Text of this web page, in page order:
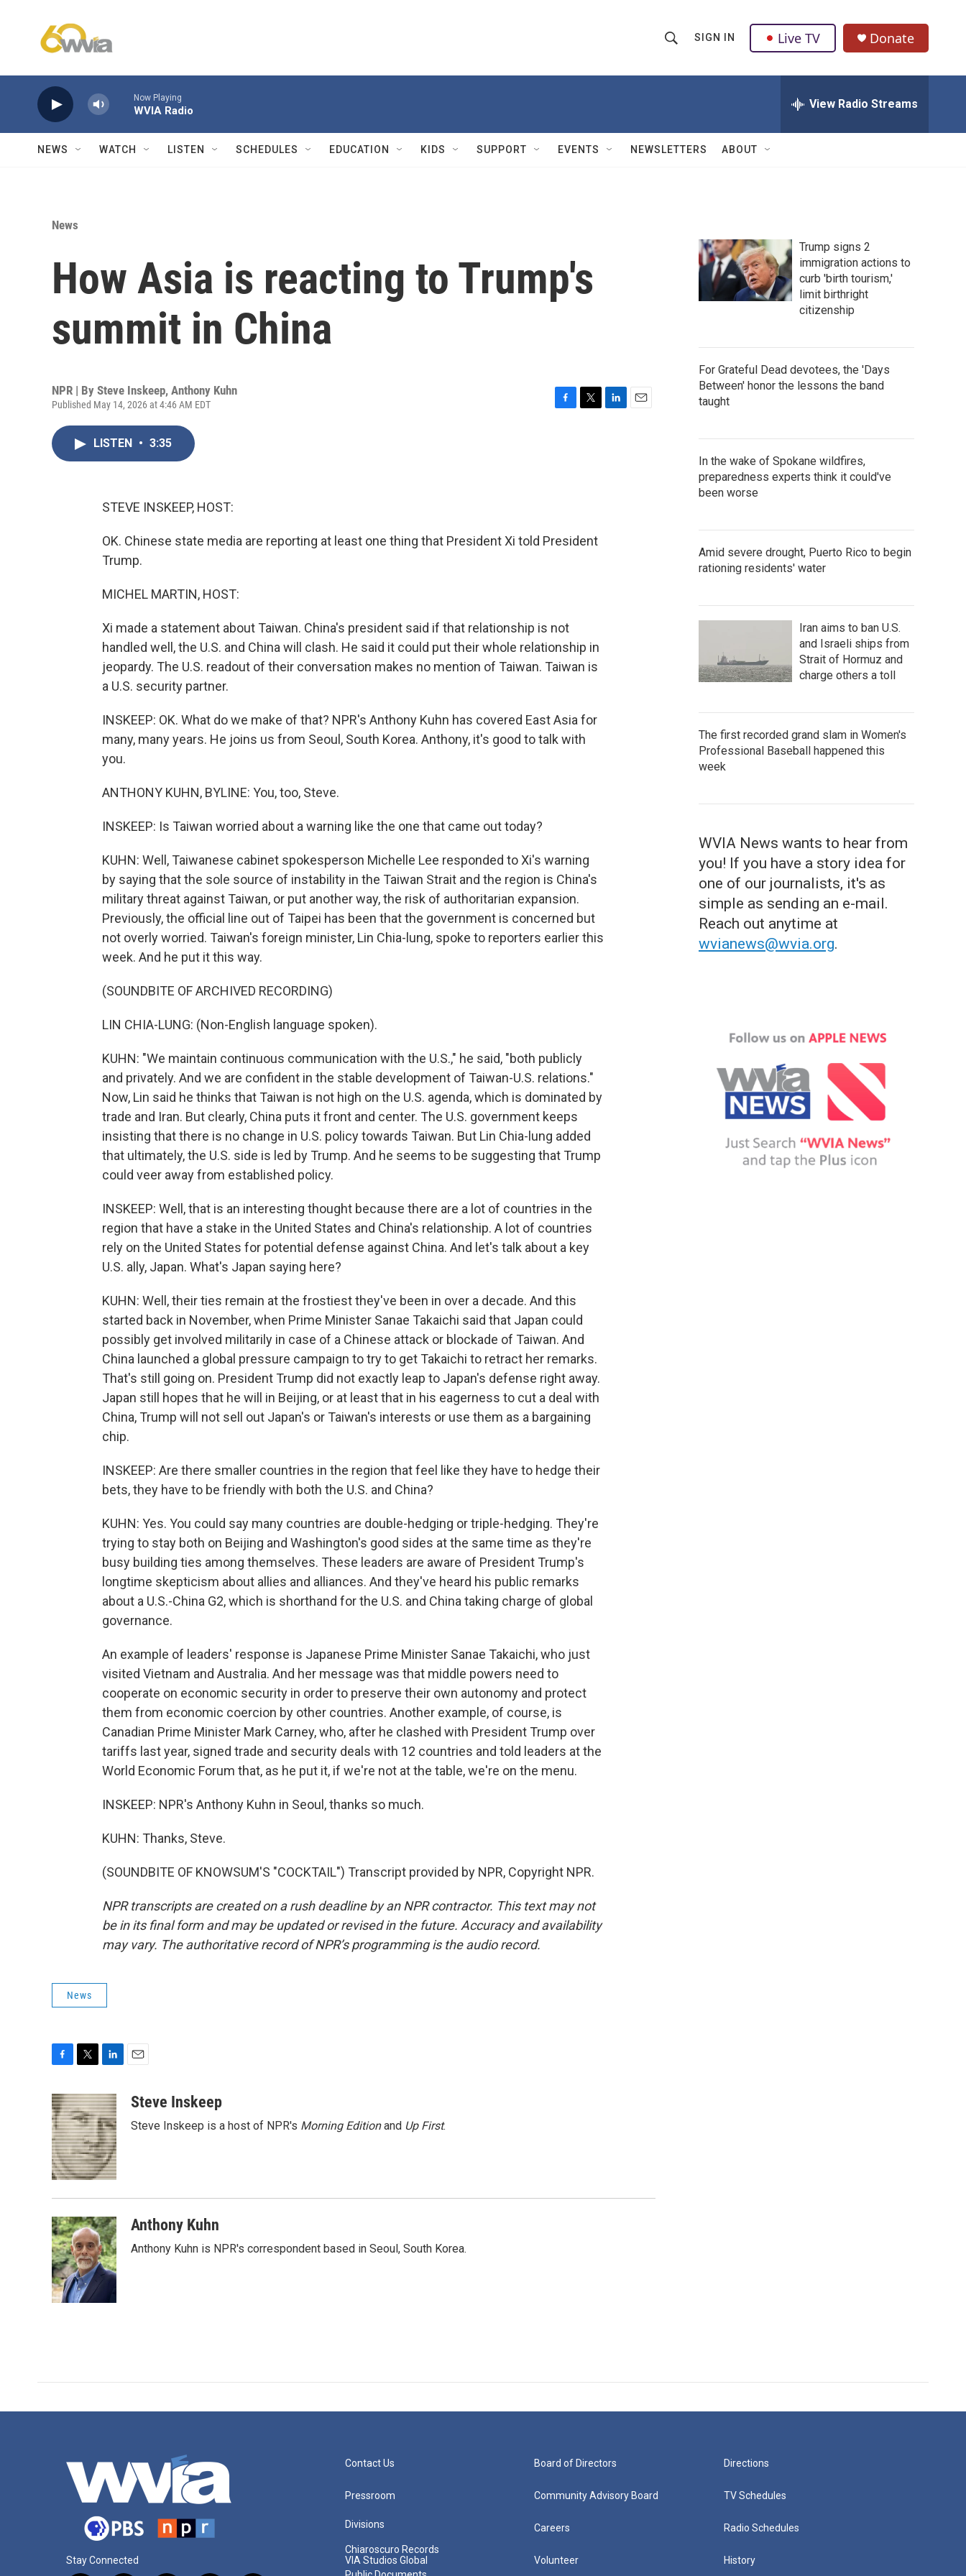
h
w
Q
u
SIGN IN Live TV Donate
Now Playing
WVIA Radio View Radio Streams
NEWS WATCH LISTEN SCHEDULES EDUCATION KIDS SUPPORT EVENTS NEWSLETTERS ABOUT
News
How Asia is reacting to Trump's
summit in China
NPR | By Steve Inskeep, Anthony Kuhn
Published May 14, 2026 at 4:46 AM EDT
LISTEN • 3:35
STEVE INSKEEP, HOST:
OK. Chinese state media are reporting at least one thing that President Xi told President
Trump.
MICHEL MARTIN, HOST:
Xi made a statement about Taiwan. China's president said if that relationship is not
handled well, the U.S. and China will clash. He said it could put their whole relationship in
jeopardy. The U.S. readout of their conversation makes no mention of Taiwan. Taiwan is
a U.S. security partner.
INSKEEP: OK. What do we make of that? NPR's Anthony Kuhn has covered East Asia for
many, many years. He joins us from Seoul, South Korea. Anthony, it's good to talk with
you.
ANTHONY KUHN, BYLINE: You, too, Steve.
INSKEEP: Is Taiwan worried about a warning like the one that came out today?
KUHN: Well, Taiwanese cabinet spokesperson Michelle Lee responded to Xi's warning
by saying that the sole source of instability in the Taiwan Strait and the region is China's
military threat against Taiwan, or put another way, the risk of authoritarian expansion.
Previously, the official line out of Taipei has been that the government is concerned but
not overly worried. Taiwan's foreign minister, Lin Chia-lung, spoke to reporters earlier this
week. And he put it this way.
(SOUNDBITE OF ARCHIVED RECORDING)
LIN CHIA-LUNG: (Non-English language spoken).
KUHN: "We maintain continuous communication with the U.S.," he said, "both publicly
and privately. And we are confident in the stable development of Taiwan-U.S. relations."
Now, Lin said he thinks that Taiwan is not high on the U.S. agenda, which is dominated by
trade and Iran. But clearly, China puts it front and center. The U.S. government keeps
insisting that there is no change in U.S. policy towards Taiwan. But Lin Chia-lung added
that ultimately, the U.S. side is led by Trump. And he seems to be suggesting that Trump
could veer away from established policy.
INSKEEP: Well, that is an interesting thought because there are a lot of countries in the
region that have a stake in the United States and China's relationship. A lot of countries
rely on the United States for potential defense against China. And let's talk about a key
U.S. ally, Japan. What's Japan saying here?
KUHN: Well, their ties remain at the frostiest they've been in over a decade. And this
started back in November, when Prime Minister Sanae Takaichi said that Japan could
possibly get involved militarily in case of a Chinese attack or blockade of Taiwan. And
China launched a global pressure campaign to try to get Takaichi to retract her remarks.
That's still going on. President Trump did not exactly leap to Japan's defense right away.
Japan still hopes that he will in Beijing, or at least that in his eagerness to cut a deal with
China, Trump will not sell out Japan's or Taiwan's interests or use them as a bargaining
chip.
INSKEEP: Are there smaller countries in the region that feel like they have to hedge their
bets, they have to be friendly with both the U.S. and China?
KUHN: Yes. You could say many countries are double-hedging or triple-hedging. They're
trying to stay both on Beijing and Washington's good sides at the same time as they're
busy building ties among themselves. These leaders are aware of President Trump's
longtime skepticism about allies and alliances. And they've heard his public remarks
about a U.S.-China G2, which is shorthand for the U.S. and China taking charge of global
governance.
An example of leaders' response is Japanese Prime Minister Sanae Takaichi, who just
visited Vietnam and Australia. And her message was that middle powers need to
cooperate on economic security in order to preserve their own autonomy and protect
them from economic coercion by other countries. Another example, of course, is
Canadian Prime Minister Mark Carney, who, after he clashed with President Trump over
tariffs last year, signed trade and security deals with 12 countries and told leaders at the
World Economic Forum that, as he put it, if we're not at the table, we're on the menu.
INSKEEP: NPR's Anthony Kuhn in Seoul, thanks so much.
KUHN: Thanks, Steve.
(SOUNDBITE OF KNOWSUM'S "COCKTAIL") Transcript provided by NPR, Copyright NPR.
NPR transcripts are created on a rush deadline by an NPR contractor. This text may not
be in its final form and may be updated or revised in the future. Accuracy and availability
may vary. The authoritative record of NPR’s programming is the audio record.
News
c
e
b
o
o
k
i
t
t
e
r
n
k
e
d
I
n
aSteve Inskeep
Steve Inskeep is a host of NPR's Morning Editionand Up First.
Anthony Kuhn
Anthony Kuhn is NPR's correspondent based in Seoul, South Korea.
Trump signs 2
immigration actions to
curb 'birth tourism,'
limit birthright
citizenship
For Grateful Dead devotees, the 'Days
Between' honor the lessons the band
taught
In the wake of Spokane wildfires,
preparedness experts think it could've
been worse
Amid severe drought, Puerto Rico to begin
rationing residents' water
Iran aims to ban U.S.
and Israeli ships from
Strait of Hormuz and
charge others a toll
The first recorded grand slam in Women's
Professional Baseball happened this
week
WVIA News wants to hear from
you! If you have a story idea for
one of our journalists, it's as
simple as sending an e-mail.
Reach out anytime at
wvianews@wvia.org.
Stay Connected
Contact Us
Pressroom
Divisions
Chiaroscuro Records
VIA Studios Global
Board of Directors
Community Advisory Board
Careers
Volunteer
Directions
TV Schedules
Radio Schedules
History